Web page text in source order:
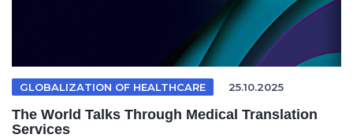
GLOBALIZATION OF HEALTHCARE 25.10.2025
The World Talks Through Medical Translation
Services